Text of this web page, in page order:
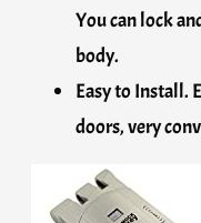
You can lock
body.
Easy to Install.
doors, very